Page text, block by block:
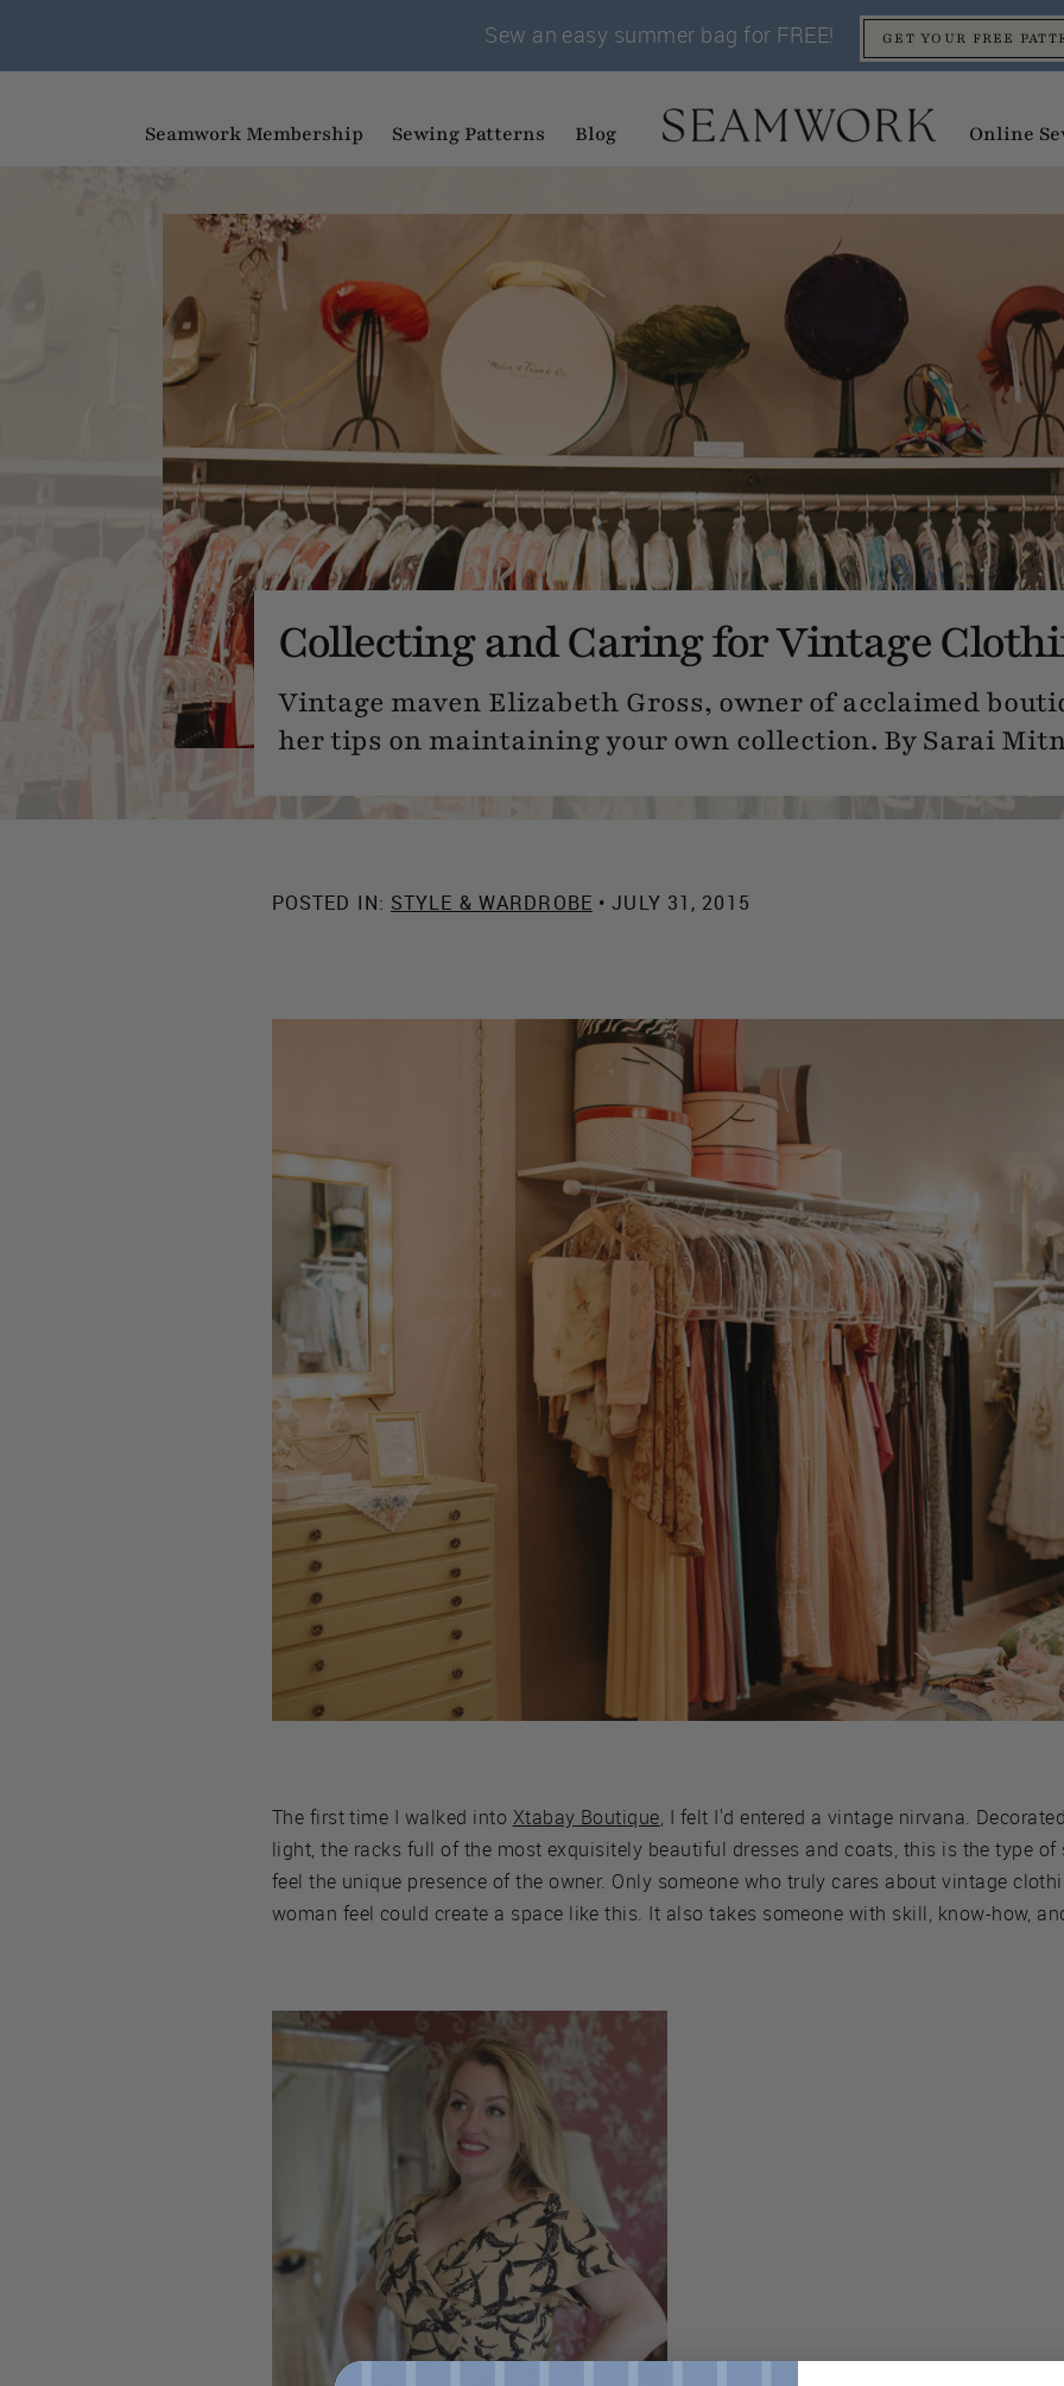
Sew an easy summer bag for FREE! GET YOUR FREE
Seamwork Membership Sewing Patterns Blog Online
Collecting and Caring for Vintage
Vintage maven Elizabeth Gross, owner of acclaimed
her tips on maintaining your own collection. By Sarai
POSTED IN: STYLE & WARDROBE • JULY 31, 2015
The first time I walked into Xtabay Boutique, I felt I'd entered a vintage nirvana.
light, the racks full of the most exquisitely beautiful dresses and coats, this is the type
feel the unique presence of the owner. Only someone who truly cares about vintage
woman feel could create a space like this. It also takes someone with skill, know-how,